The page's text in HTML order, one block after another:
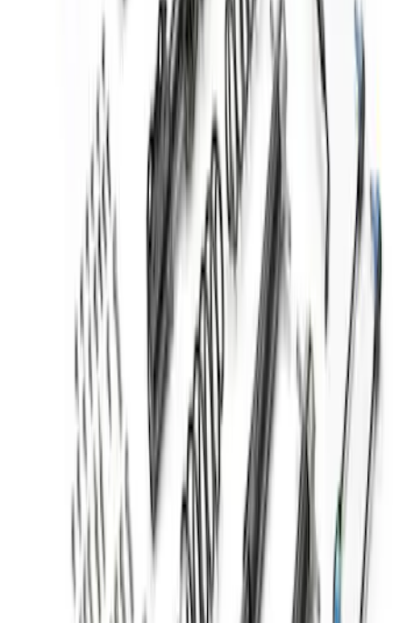
Bronco Hoss 3.0 Suspension Kit - 2
M18000B2A
Mustang 2015-2023 Track Strut and
Shock Kit
M18000F
Bronco Sport 2021-2025 Lift Kit -
Badlands